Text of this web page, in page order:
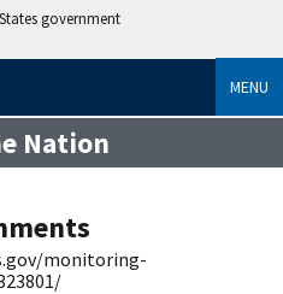
government
MENU
Nation
monitoring-